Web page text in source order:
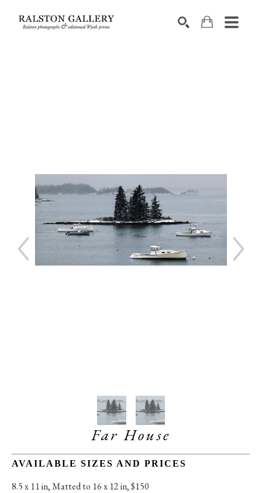
Far House
AVAILABLE SIZES AND PRICES
8.5 x 11 in, Matted to 16 x 12 in, $150